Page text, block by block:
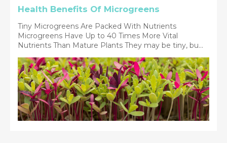
Health Benefits Of Microgreens
Tiny Microgreens Are Packed With Nutrients
Microgreens Have Up to 40 Times More Vital
Nutrients Than Mature Plants They may be tiny, bu...